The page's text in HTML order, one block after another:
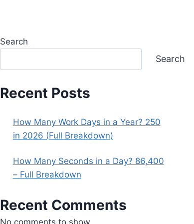
Search
Search
Recent Posts
How Many Work Days in a Year? 250
in 2026 (Full Breakdown)
How Many Seconds in a Day? 86,400
– Full Breakdown
Recent Comments
No comments to show.